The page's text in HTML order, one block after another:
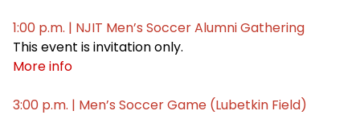
1:00 p.m. | NJIT Men’s Soccer Alumni Gathering
This event is invitation only.
More info
3:00 p.m. | Men’s Soccer Game (Lubetkin Field)